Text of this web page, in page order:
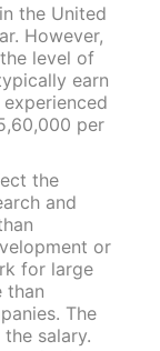
in the United
However,
level of
earn
per
the
and
or
for large
than
The
salary.